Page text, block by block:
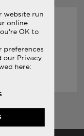
website run
online
OK to
preferences
our Privacy
here: